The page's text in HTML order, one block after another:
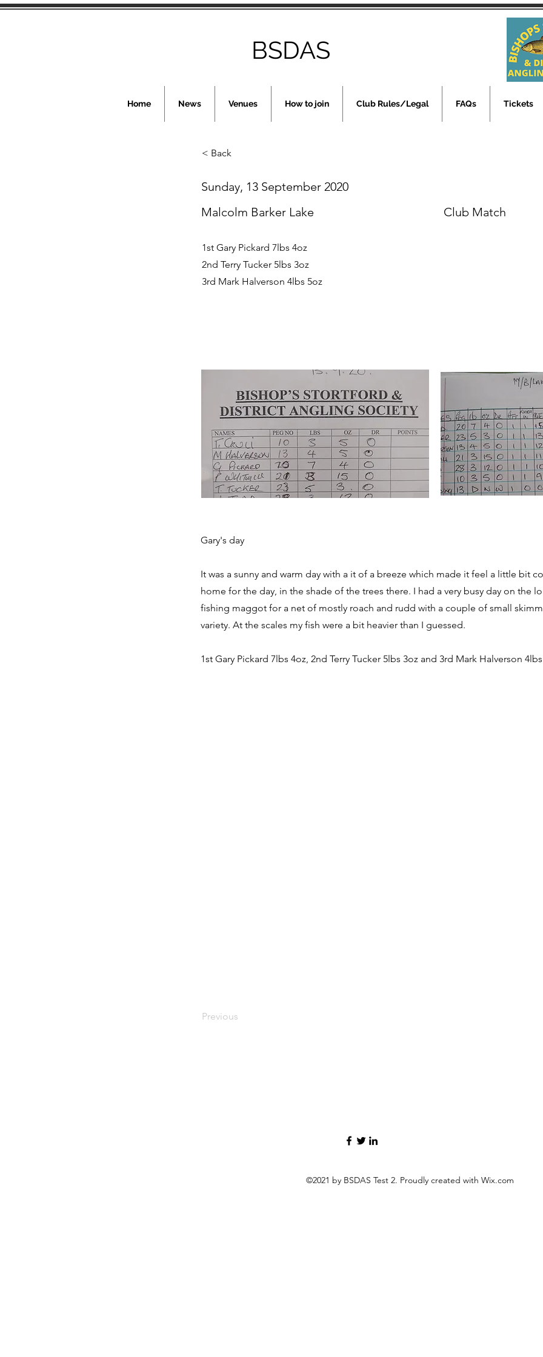
BSDAS
Home News Venues How to join Club Rules/Legal FAQs Tickets
< Back
Sunday, 13 September 2020
Malcolm Barker Lake
Club Match
1st Gary Pickard 7lbs 4oz
2nd Terry Tucker 5lbs 3oz
3rd Mark Halverson 4lbs 5oz
Previous
Gary's day
It was a sunny and warm day with a it of a breeze which made it feel a little bit
home for the day, in the shade of the trees there. I had a very busy day on the
fishing maggot for a net of mostly roach and rudd with a couple of small
variety. At the scales my fish were a bit heavier than I guessed.
1st Gary Pickard 7lbs 4oz, 2nd Terry Tucker 5lbs 3oz and 3rd Mark Halverson
©2021 by BSDAS Test 2. Proudly created with Wix.com